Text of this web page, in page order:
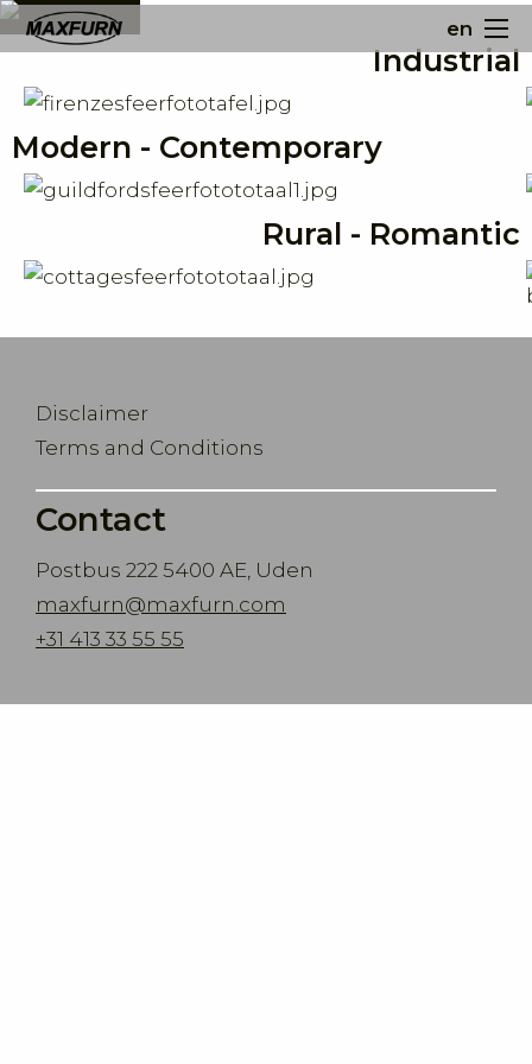
en
Industrial
Modern - Contemporary
Rural - Romantic
Disclaimer
Terms and Conditions
Contact
Postbus 222 5400 AE, Uden
maxfurn@maxfurn.com
+31 413 33 55 55